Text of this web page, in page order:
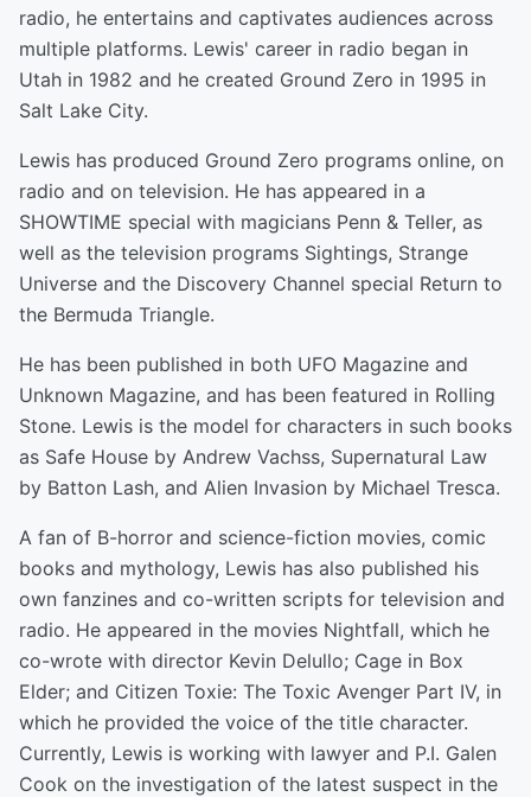
radio, he entertains and captivates audiences across
multiple platforms. Lewis' career in radio began in
Utah in 1982 and he created Ground Zero in 1995 in
Salt Lake City.
Lewis has produced Ground Zero programs online, on
radio and on television. He has appeared in a
SHOWTIME special with magicians Penn & Teller, as
well as the television programs Sightings, Strange
Universe and the Discovery Channel special Return to
the Bermuda Triangle.
He has been published in both UFO Magazine and
Unknown Magazine, and has been featured in Rolling
Stone. Lewis is the model for characters in such books
as Safe House by Andrew Vachss, Supernatural Law
by Batton Lash, and Alien Invasion by Michael Tresca.
A fan of B-horror and science-fiction movies, comic
books and mythology, Lewis has also published his
own fanzines and co-written scripts for television and
radio. He appeared in the movies Nightfall, which he
co-wrote with director Kevin Delullo; Cage in Box
Elder; and Citizen Toxie: The Toxic Avenger Part IV, in
which he provided the voice of the title character.
Currently, Lewis is working with lawyer and P.I. Galen
Cook on the investigation of the latest suspect in the